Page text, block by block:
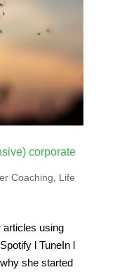
corporate
Coaching
Life
articles using
l TuneIn l
she started